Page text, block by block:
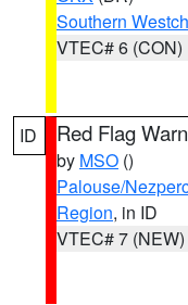
Southern
VTEC# 6 (CON)
ID Red Flag
by MSO ()
Palouse/
Region, in ID
VTEC# 7 (NEW)